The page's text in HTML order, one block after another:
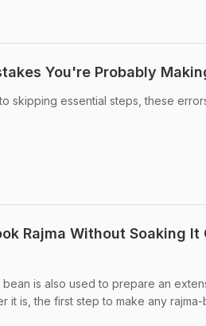
You're Probably
skipping essential steps, these
Rajma Without Soaking It
is also used to prepare an
it is, the first step to make any